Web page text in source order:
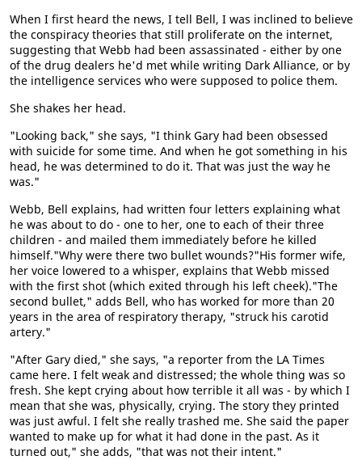
When I first heard the news, I tell Bell, I was inclined to believe
the conspiracy theories that still proliferate on the internet,
suggesting that Webb had been assassinated - either by one
of the drug dealers he'd met while writing Dark Alliance, or by
the intelligence services who were supposed to police them.
She shakes her head.
"Looking back," she says, "I think Gary had been obsessed
with suicide for some time. And when he got something in his
head, he was determined to do it. That was just the way he
was."
Webb, Bell explains, had written four letters explaining what
he was about to do - one to her, one to each of their three
children - and mailed them immediately before he killed
himself."Why were there two bullet wounds?"His former wife,
her voice lowered to a whisper, explains that Webb missed
with the first shot (which exited through his left cheek)."The
second bullet," adds Bell, who has worked for more than 20
years in the area of respiratory therapy, "struck his carotid
artery."
"After Gary died," she says, "a reporter from the LA Times
came here. I felt weak and distressed; the whole thing was so
fresh. She kept crying about how terrible it all was - by which I
mean that she was, physically, crying. The story they printed
was just awful. I felt she really trashed me. She said the paper
wanted to make up for what it had done in the past. As it
turned out," she adds, "that was not their intent."